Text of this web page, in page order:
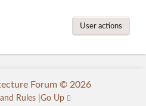
User actions
Forum © 2026
and Rules Go Up